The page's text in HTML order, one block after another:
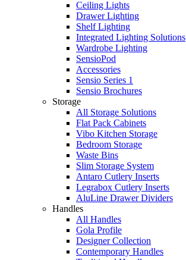
Ceiling Lights
Drawer Lighting
Shelf Lighting
Integrated Lighting Solutions
Wardrobe Lighting
SensioPod
Accessories
Sensio Series 1
Sensio Brochures
Storage
All Storage Solutions
Flat Pack Cabinets
Vibo Kitchen Storage
Bedroom Storage
Waste Bins
Slim Storage System
Antaro Cutlery Inserts
Legrabox Cutlery Inserts
AluLine Drawer Dividers
Handles
All Handles
Gola Profile
Designer Collection
Contemporary Handles